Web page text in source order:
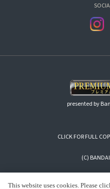
presented by
CLICK FOR FULL
(C)
This website uses cookies. Please